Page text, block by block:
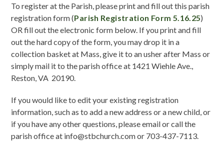
To register at the Parish, please print and fill out this parish
registration form (Parish Registration Form 5.16.25)
OR fill out the electronic form below. If you print and fill
out the hard copy of the form, you may drop it in a
collection basket at Mass, give it to an usher after Mass or
simply mail it to the parish office at 1421 Wiehle Ave.,
Reston, VA 20190.
If you would like to edit your existing registration
information, such as to add a new address or a new child, or
if you have any other questions, please email or call the
parish office at info@stbchurch.com or 703-437-7113.